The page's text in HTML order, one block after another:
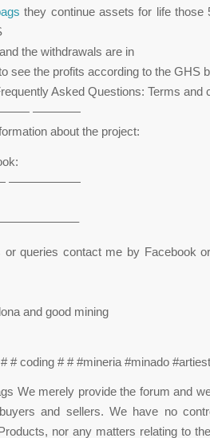
they continue assets for life
the withdrawals are in
see the profits according to the GHS
Asked Questions: Terms and
————
about the project:
——————
or queries contact me by Facebook
and good mining
# coding # # #mineria #minado
We merely provide the forum and
and sellers. We have no
nor any matters relating to